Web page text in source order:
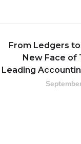
From Ledgers to
New Face of
Leading